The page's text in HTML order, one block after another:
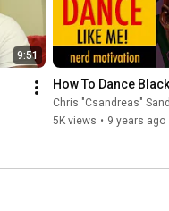
9:51
How To Dance
Chris "Csandreas"
5K views • 9 years ago